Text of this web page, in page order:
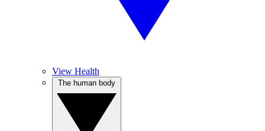
View Health